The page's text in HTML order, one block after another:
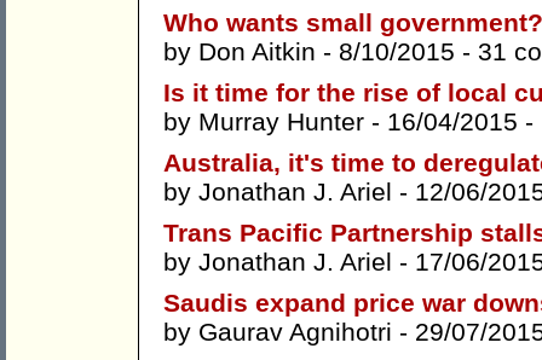
Who wants small government?
by Don Aitkin - 8/10/2015 - 31
Is it time for the rise of local
by Murray Hunter - 16/04/2015 -
Australia, it's time to
by Jonathan J. Ariel - 12/06/
Trans Pacific Partnership
by Jonathan J. Ariel - 17/06/
Saudis expand price war
by Gaurav Agnihotri - 29/07/